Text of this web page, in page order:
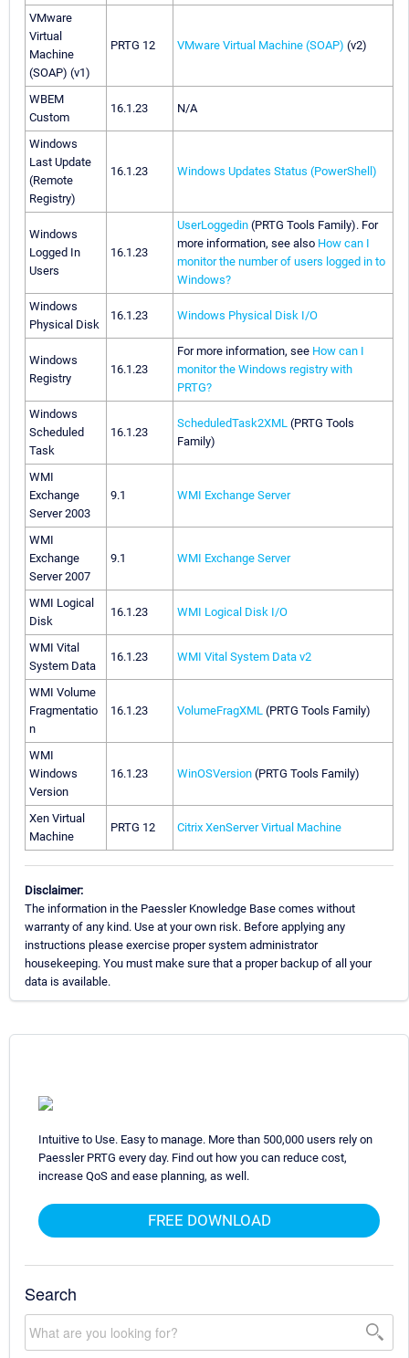
VMware
Virtual
Machine
(SOAP) (v1)
PRTG 12 VMware Virtual Machine (SOAP) (v2)
WBEM
Custom
16.1.23 N/A
Windows
Last Update
(Remote
Registry)
16.1.23 Windows Updates Status (PowerShell)
Windows
Logged In
Users
16.1.23
UserLoggedin (PRTG Tools Family). For
more information, see also How can I
monitor the number of users logged in to
Windows?
Windows
Physical Disk
16.1.23 Windows Physical Disk I/O
Windows
Registry
16.1.23
For more information, see How can I
monitor the Windows registry with
PRTG?
Windows
Scheduled
Task
16.1.23
ScheduledTask2XML (PRTG Tools
Family)
WMI
Exchange
Server 2003
9.1 WMI Exchange Server
WMI
Exchange
Server 2007
9.1 WMI Exchange Server
WMI Logical
Disk
16.1.23 WMI Logical Disk I/O
WMI Vital
System Data
16.1.23 WMI Vital System Data v2
WMI Volume
Fragmentatio
n
16.1.23 VolumeFragXML (PRTG Tools Family)
WMI
Windows
Version
16.1.23 WinOSVersion (PRTG Tools Family)
Xen Virtual
Machine
PRTG 12 Citrix XenServer Virtual Machine
Disclaimer:
The information in the Paessler Knowledge Base comes without
warranty of any kind. Use at your own risk. Before applying any
instructions please exercise proper system administrator
housekeeping. You must make sure that a proper backup of all your
data is available.
Intuitive to Use. Easy to manage. More than 500,000 users rely on
Paessler PRTG every day. Find out how you can reduce cost,
increase QoS and ease planning, as well.
FREE DOWNLOAD
Search